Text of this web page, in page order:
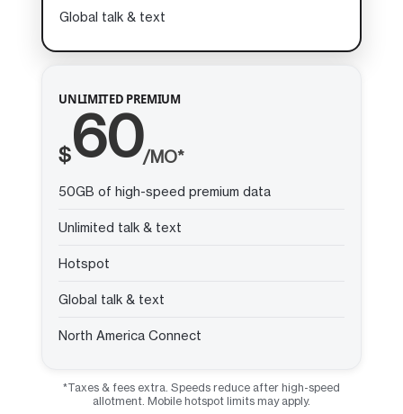
Global talk & text
UNLIMITED PREMIUM
$60/MO*
50GB of high-speed premium data
Unlimited talk & text
Hotspot
Global talk & text
North America Connect
*Taxes & fees extra. Speeds reduce after high-speed
allotment. Mobile hotspot limits may apply.